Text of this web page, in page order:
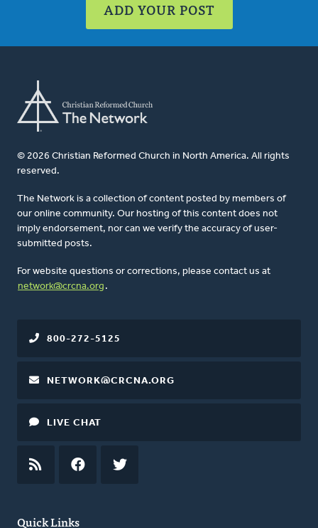
ADD YOUR POST
© 2026 Christian Reformed Church in North America. All rights
reserved.
The Network is a collection of content posted by members of
our online community. Our hosting of this content does not
imply endorsement, nor can we verify the accuracy of user-
submitted posts.
For website questions or corrections, please contact us at
network@crcna.org .
Quick Links
800-272-5125
NETWORK@CRCNA.ORG
LIVE CHAT